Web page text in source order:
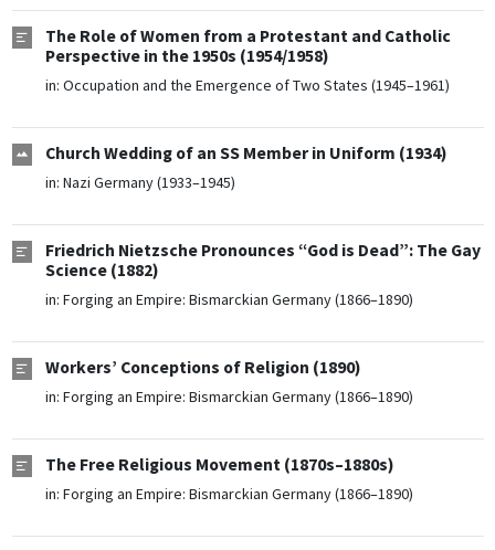
The Role of Women from a Protestant and Catholic
Perspective in the 1950s (1954/1958)
in: Occupation and the Emergence of Two States (1945–1961)
Church Wedding of an SS Member in Uniform (1934)
in: Nazi Germany (1933–1945)
Friedrich Nietzsche Pronounces “God is Dead”: The Gay
Science (1882)
in: Forging an Empire: Bismarckian Germany (1866–1890)
Workers’ Conceptions of Religion (1890)
in: Forging an Empire: Bismarckian Germany (1866–1890)
The Free Religious Movement (1870s–1880s)
in: Forging an Empire: Bismarckian Germany (1866–1890)